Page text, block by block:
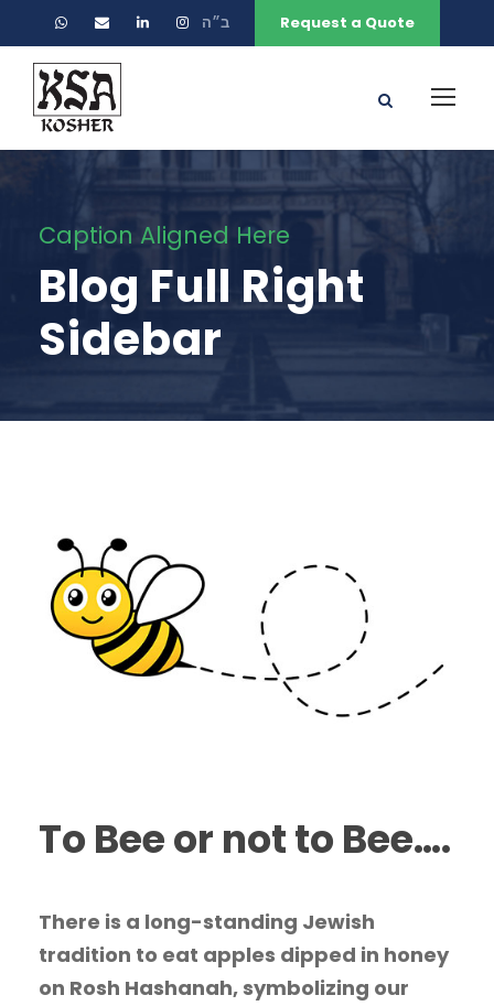
ב״ה Request a Quote
Caption Aligned Here
Blog Full Right
Sidebar
To Bee or not to Bee….
There is a long-standing Jewish
tradition to eat apples dipped in honey
on Rosh Hashanah, symbolizing our